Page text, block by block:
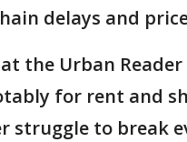
delays and
the Urban
for rent and
struggle to break